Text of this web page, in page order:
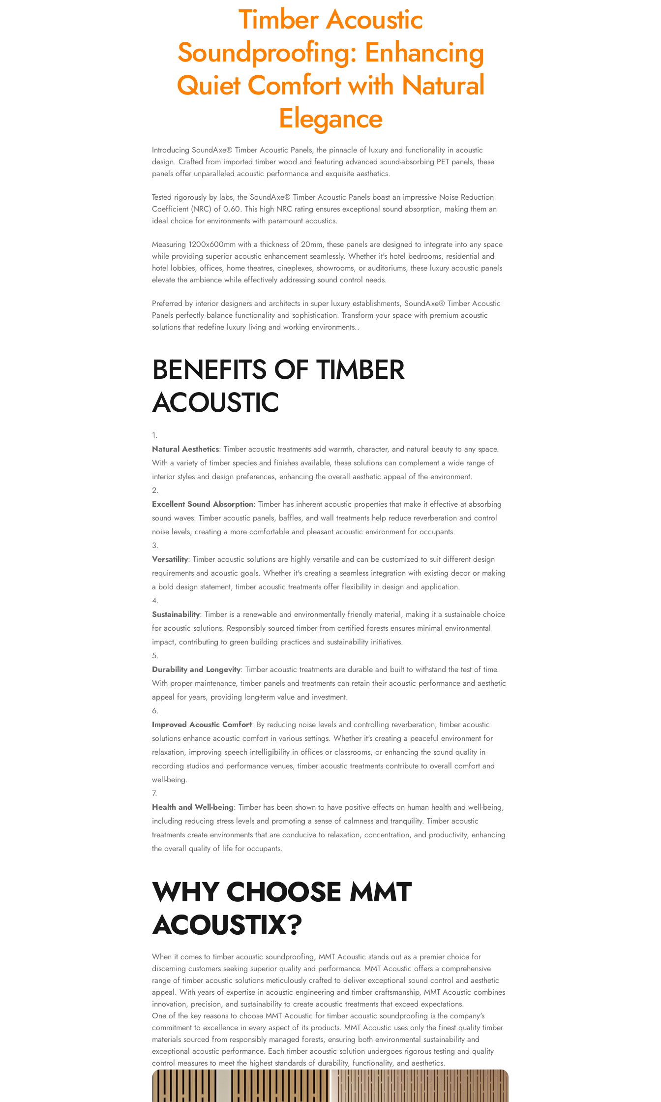
Bedroom Acoustics
BEST SELLERS
BLACK FRIDAY SALE |
Bluetooth
Microphones
Aluminium
Bottom Door Seal -
Self Adhesive
Boxer Acoustic Foam
CineBass® Bass
Coaching Centres —
Acoustic Solutions
Clearance Sale
ColorMute Solids PET
Curve Acoustic Foam
Data Centers & Server
Rooms - Acoustic
Solutions
Door & Window
Perimeter Seal - Self
Adhesive
Door & Window Seals
Door Soundproofing
Doors Soundproofing
Echo Reduction
Products
Echsorbix
Egg Tray Acoustic
Exclusively On MMT
Fabaxe : Fabric
Acoustic Panel
FabAxe Fabric
Acoustic Panel
Fabric Wrapped
Acoustic Panels
Facebook Ads
Factories & Industrial
Areas - Acoustic
Solutions
FeltPin - Acoustic
Bulletin Board
Floor Acoustics &
Soundproofing
Galaxy Acoustic Foam
Government Projects
— Acoustic Solutions
Groove Acoustic
HexaFelt Pet Acoustic
Panels | Hexagon
Hi-Fi & Home Cinema
| Accessories
Hi-Fi & Home Cinema
| Bass Traps
Hi-Fi & Home Cinema
| Budget Line
Timber Acoustic
Soundproofing: Enhancing
Quiet Comfort with Natural
Elegance
Introducing SoundAxe® Timber Acoustic Panels, the pinnacle of luxury and functionality in acoustic
design. Crafted from imported timber wood and featuring advanced sound-absorbing PET panels, these
panels offer unparalleled acoustic performance and exquisite aesthetics.
Tested rigorously by labs, the SoundAxe® Timber Acoustic Panels boast an impressive Noise Reduction
Coefficient (NRC) of 0.60. This high NRC rating ensures exceptional sound absorption, making them an
ideal choice for environments with paramount acoustics.
Measuring 1200x600mm with a thickness of 20mm, these panels are designed to integrate into any space
while providing superior acoustic enhancement seamlessly. Whether it's hotel bedrooms, residential and
hotel lobbies, offices, home theatres, cineplexes, showrooms, or auditoriums, these luxury acoustic panels
elevate the ambience while effectively addressing sound control needs.
Preferred by interior designers and architects in super luxury establishments, SoundAxe® Timber Acoustic
Panels perfectly balance functionality and sophistication. Transform your space with premium acoustic
solutions that redefine luxury living and working environments..
BENEFITS OF TIMBER
ACOUSTIC
Natural Aesthetics: Timber acoustic treatments add warmth, character, and natural beauty to any space.
With a variety of timber species and finishes available, these solutions can complement a wide range of
interior styles and design preferences, enhancing the overall aesthetic appeal of the environment.
Excellent Sound Absorption: Timber has inherent acoustic properties that make it effective at absorbing
sound waves. Timber acoustic panels, baffles, and wall treatments help reduce reverberation and control
noise levels, creating a more comfortable and pleasant acoustic environment for occupants.
Versatility: Timber acoustic solutions are highly versatile and can be customized to suit different design
requirements and acoustic goals. Whether it's creating a seamless integration with existing decor or making
a bold design statement, timber acoustic treatments offer flexibility in design and application.
Sustainability: Timber is a renewable and environmentally friendly material, making it a sustainable choice
for acoustic solutions. Responsibly sourced timber from certified forests ensures minimal environmental
impact, contributing to green building practices and sustainability initiatives.
Durability and Longevity: Timber acoustic treatments are durable and built to withstand the test of time.
With proper maintenance, timber panels and treatments can retain their acoustic performance and aesthetic
appeal for years, providing long-term value and investment.
Improved Acoustic Comfort: By reducing noise levels and controlling reverberation, timber acoustic
solutions enhance acoustic comfort in various settings. Whether it's creating a peaceful environment for
relaxation, improving speech intelligibility in offices or classrooms, or enhancing the sound quality in
recording studios and performance venues, timber acoustic treatments contribute to overall comfort and
well-being.
Health and Well-being: Timber has been shown to have positive effects on human health and well-being,
including reducing stress levels and promoting a sense of calmness and tranquility. Timber acoustic
treatments create environments that are conducive to relaxation, concentration, and productivity, enhancing
the overall quality of life for occupants.
WHY CHOOSE MMT
ACOUSTIX?
When it comes to timber acoustic soundproofing, MMT Acoustic stands out as a premier choice for
discerning customers seeking superior quality and performance. MMT Acoustic offers a comprehensive
range of timber acoustic solutions meticulously crafted to deliver exceptional sound control and aesthetic
appeal. With years of expertise in acoustic engineering and timber craftsmanship, MMT Acoustic combines
innovation, precision, and sustainability to create acoustic treatments that exceed expectations.
One of the key reasons to choose MMT Acoustic for timber acoustic soundproofing is the company's
commitment to excellence in every aspect of its products. MMT Acoustic uses only the finest quality timber
materials sourced from responsibly managed forests, ensuring both environmental sustainability and
exceptional acoustic performance. Each timber acoustic solution undergoes rigorous testing and quality
control measures to meet the highest standards of durability, functionality, and aesthetics.